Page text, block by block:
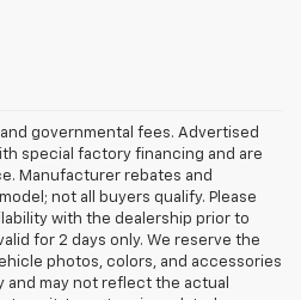
governmental fees. Advertised
special factory financing and are
Manufacturer rebates and
not all buyers qualify. Please
with the dealership prior to
for 2 days only. We reserve the
photos, colors, and accessories
may not reflect the actual